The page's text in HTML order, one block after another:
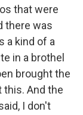
that were
there was
a kind of a
in a brothel
brought the
this. And the
I don't